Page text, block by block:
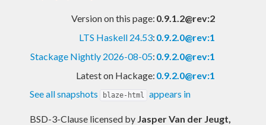
Version on this page: 0.9.1.2@rev:2
LTS Haskell 24.53: 0.9.2.0@rev:1
Stackage Nightly 2026-08-05: 0.9.2.0@rev:1
Latest on Hackage: 0.9.2.0@rev:1
See all snapshots
blaze-html appears in
BSD-3-Clause licensed by Jasper Van der Jeugt,